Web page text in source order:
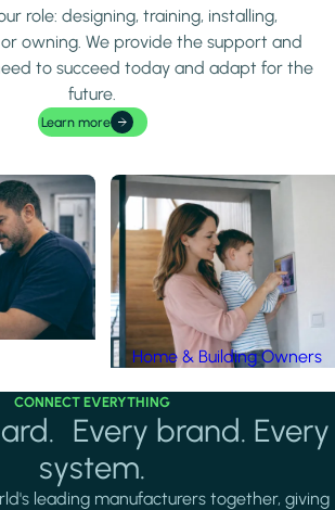
role: designing, training, installing,
owning. We provide the support and
to succeed today and adapt for the
future.
Learn more
Home & Building Owners
CONNECT EVERYTHING
Every brand. Every
system.
leading manufacturers together, giving